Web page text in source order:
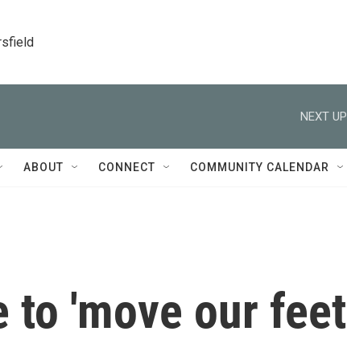
NEXT
ABOUT CONNECT COMMUNITY CALENDAR
to 'move our